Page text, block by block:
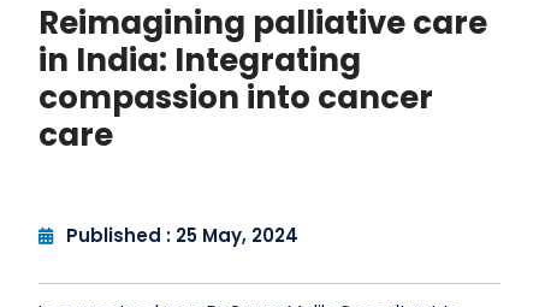
Reimagining palliative care
in India: Integrating
compassion into cancer
care
Published : 25 May, 2024